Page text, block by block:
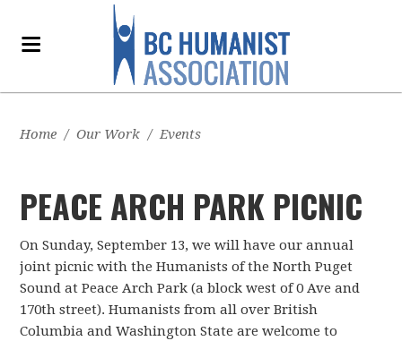
Home / Our Work / Events
PEACE ARCH PARK PICNIC
On Sunday, September 13, we will have our annual
joint picnic with the Humanists of the North Puget
Sound at Peace Arch Park (a block west of 0 Ave and
170th street). Humanists from all over British
Columbia and Washington State are welcome to